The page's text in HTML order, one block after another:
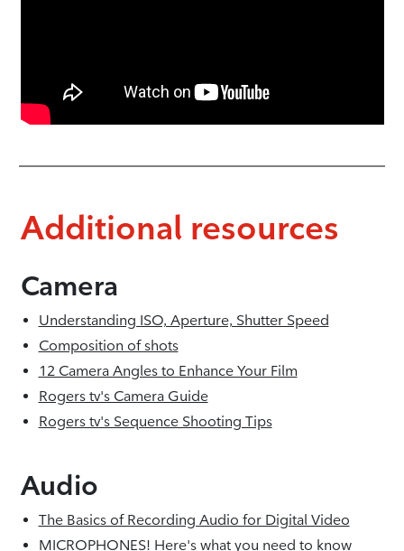
Additional resources
Camera
Understanding ISO, Aperture, Shutter Speed
Composition of shots
12 Camera Angles to Enhance Your Film
Rogers tv's Camera Guide
Rogers tv's Sequence Shooting Tips
Audio
The Basics of Recording Audio for Digital Video
MICROPHONES! Here's what you need to know